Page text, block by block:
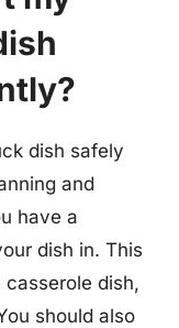
dish safely
and
have a
dish in. This
dish,
should also